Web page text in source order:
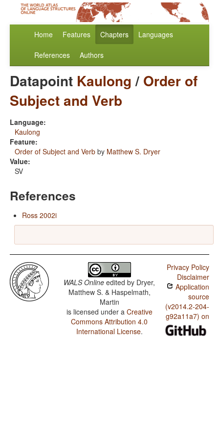
Home Features Chapters Languages
References Authors
Datapoint Kaulong/ Order of
Subject and Verb
Language:
Kaulong
Feature:
Order of Subject and Verb by Matthew S. Dryer
Value:
SV
References
Ross 2002i
WALS Online edited by Dryer,
Matthew S. & Haspelmath,
Martin
is licensed under a Creative
Commons Attribution 4.0
International License.
Privacy Policy
Disclaimer
Application
source
(v2014.2-204-
g92a11a7) on